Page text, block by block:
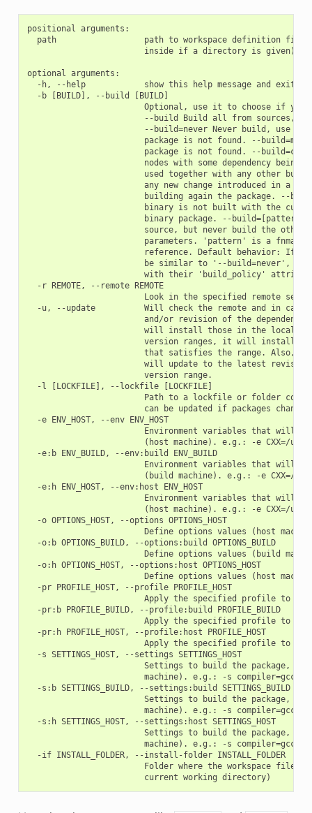
positional arguments:
path                  path to workspace definition file
                        inside if a directory is given)
optional arguments:
  -h, --help            show this help message and exit
  -b [BUILD], --build [BUILD]
Optional, use it to choose if you
--build Build all from sources,
--build=never Never build, use
package is not found. --
package is not found. --
nodes with some dependency being
used together with any other
any new change introduced in a
building again the package. --
binary is not built with the
binary package. --build=[pattern]
source, but never build the
parameters. 'pattern' is a
reference. Default behavior: If
be similar to '--build=never',
with their 'build_policy'
  -r REMOTE, --remote REMOTE
Look in the specified remote
-u, --update          Will check the remote and in case
and/or revision of the
will install those in the local
version ranges, it will install
that satisfies the range. Also,
will update to the latest
                        version range.
  -l [LOCKFILE], --lockfile [LOCKFILE]
Path to a lockfile or folder
                        can be updated if packages change
  -e ENV_HOST, --env ENV_HOST
Environment variables that will
(host machine). e.g.: -e CXX=/
  -e:b ENV_BUILD, --env:build ENV_BUILD
Environment variables that will
(build machine). e.g.: -e CXX=/
  -e:h ENV_HOST, --env:host ENV_HOST
Environment variables that will
(host machine). e.g.: -e CXX=/
  -o OPTIONS_HOST, --options OPTIONS_HOST
Define options values (host
  -o:b OPTIONS_BUILD, --options:build OPTIONS_BUILD
Define options values (build
  -o:h OPTIONS_HOST, --options:host OPTIONS_HOST
Define options values (host
  -pr PROFILE_HOST, --profile PROFILE_HOST
Apply the specified profile to
  -pr:b PROFILE_BUILD, --profile:build PROFILE_BUILD
Apply the specified profile to
  -pr:h PROFILE_HOST, --profile:host PROFILE_HOST
Apply the specified profile to
  -s SETTINGS_HOST, --settings SETTINGS_HOST
Settings to build the package,
                        machine). e.g.: -s compiler=gcc
  -s:b SETTINGS_BUILD, --settings:build SETTINGS_BUILD
Settings to build the package,
                        machine). e.g.: -s compiler=gcc
  -s:h SETTINGS_HOST, --settings:host SETTINGS_HOST
Settings to build the package,
                        machine). e.g.: -s compiler=gcc
  -if INSTALL_FOLDER, --install-folder INSTALL_FOLDER
Folder where the workspace files